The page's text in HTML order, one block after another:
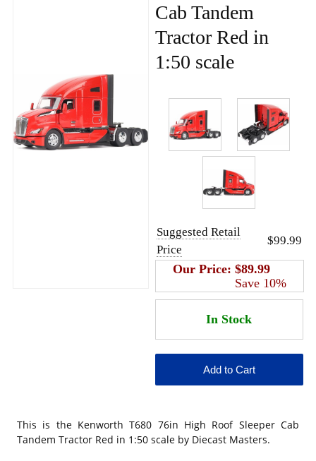
Cab Tandem
Tractor Red in
1:50 scale
Suggested Retail
Price
$99.99
Our Price: $89.99
Save 10%
This is the Kenworth T680 76in High Roof Sleeper Cab
Tandem Tractor Red in 1:50 scale by Diecast Masters.